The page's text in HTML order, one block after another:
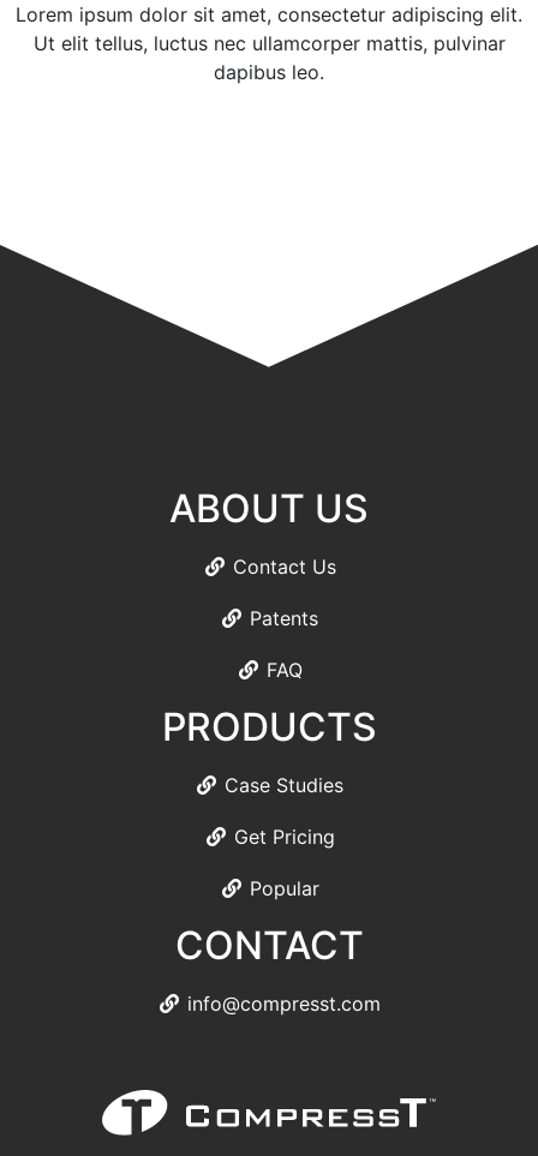
Lorem ipsum dolor sit amet, consectetur adipiscing elit.
Ut elit tellus, luctus nec ullamcorper mattis, pulvinar
dapibus leo.
ABOUT US
Contact Us
Patents
FAQ
PRODUCTS
Case Studies
Get Pricing
Popular
CONTACT
info@compresst.com